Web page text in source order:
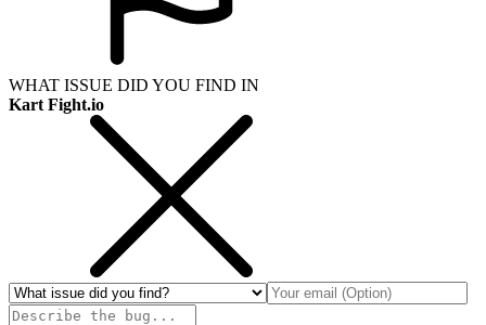
WHAT ISSUE DID YOU FIND IN
Kart Fight.io